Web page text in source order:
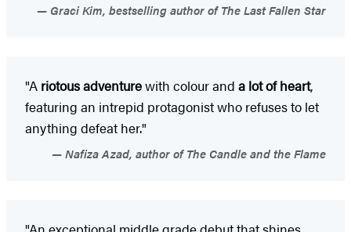
Graci Kim, bestselling author of The Last Fallen Star
"A riotous adventurewith colour and a lot of heart,
featuring an intrepid protagonist who refuses to let
anything defeat her."
Nafiza Azad, author of The Candle and the Flame